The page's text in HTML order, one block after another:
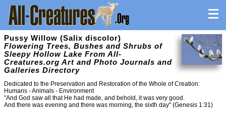
Pussy Willow (Salix discolor)
Flowering Trees, Bushes and Shrubs of
Sleepy Hollow Lake From All-
Creatures.org Art and Photo Journals and
Galleries Directory
Dedicated to the Preservation and Restoration of the Whole of Creation:
Humans - Animals - Environment
"And God saw all that He had made, and behold, it was very good.
And there was evening and there was morning, the sixth day" (Genesis 1:31)